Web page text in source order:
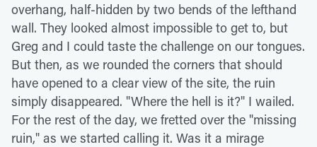
overhang, half-hidden by two bends of the lefthand
wall. They looked almost impossible to get to, but
Greg and I could taste the challenge on our tongues.
But then, as we rounded the corners that should
have opened to a clear view of the site, the ruin
simply disappeared. "Where the hell is it?" I wailed.
For the rest of the day, we fretted over the "missing
ruin," as we started calling it. Was it a mirage